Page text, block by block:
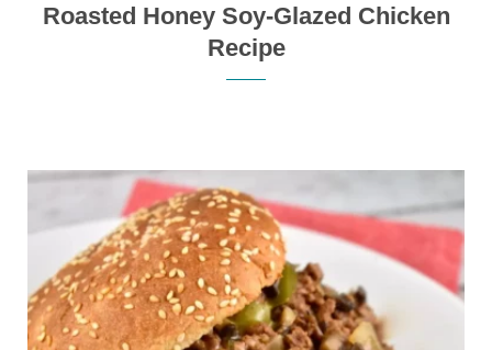
Roasted Honey Soy-Glazed Chicken
Recipe